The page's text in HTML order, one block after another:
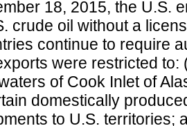
18, 2015, the U.S.
crude oil without a
continue to require
were restricted
of Cook Inlet of
domestically
to U.S. territories;